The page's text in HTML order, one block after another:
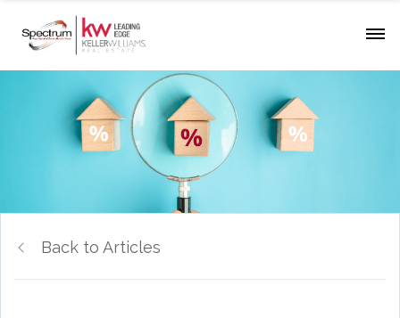
Back to Articles